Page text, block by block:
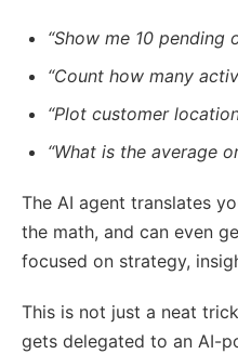
“Show me 10 pending
“Count how many
“Plot customer
“What is the average
The AI agent translates
the math, and can even
focused on strategy,
This is not just a neat
gets delegated to an AI-